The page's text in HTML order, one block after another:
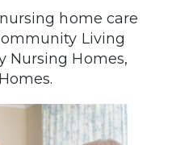
home care
Living
Nursing Homes,